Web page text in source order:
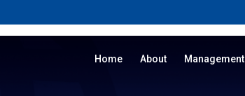
Home About Management